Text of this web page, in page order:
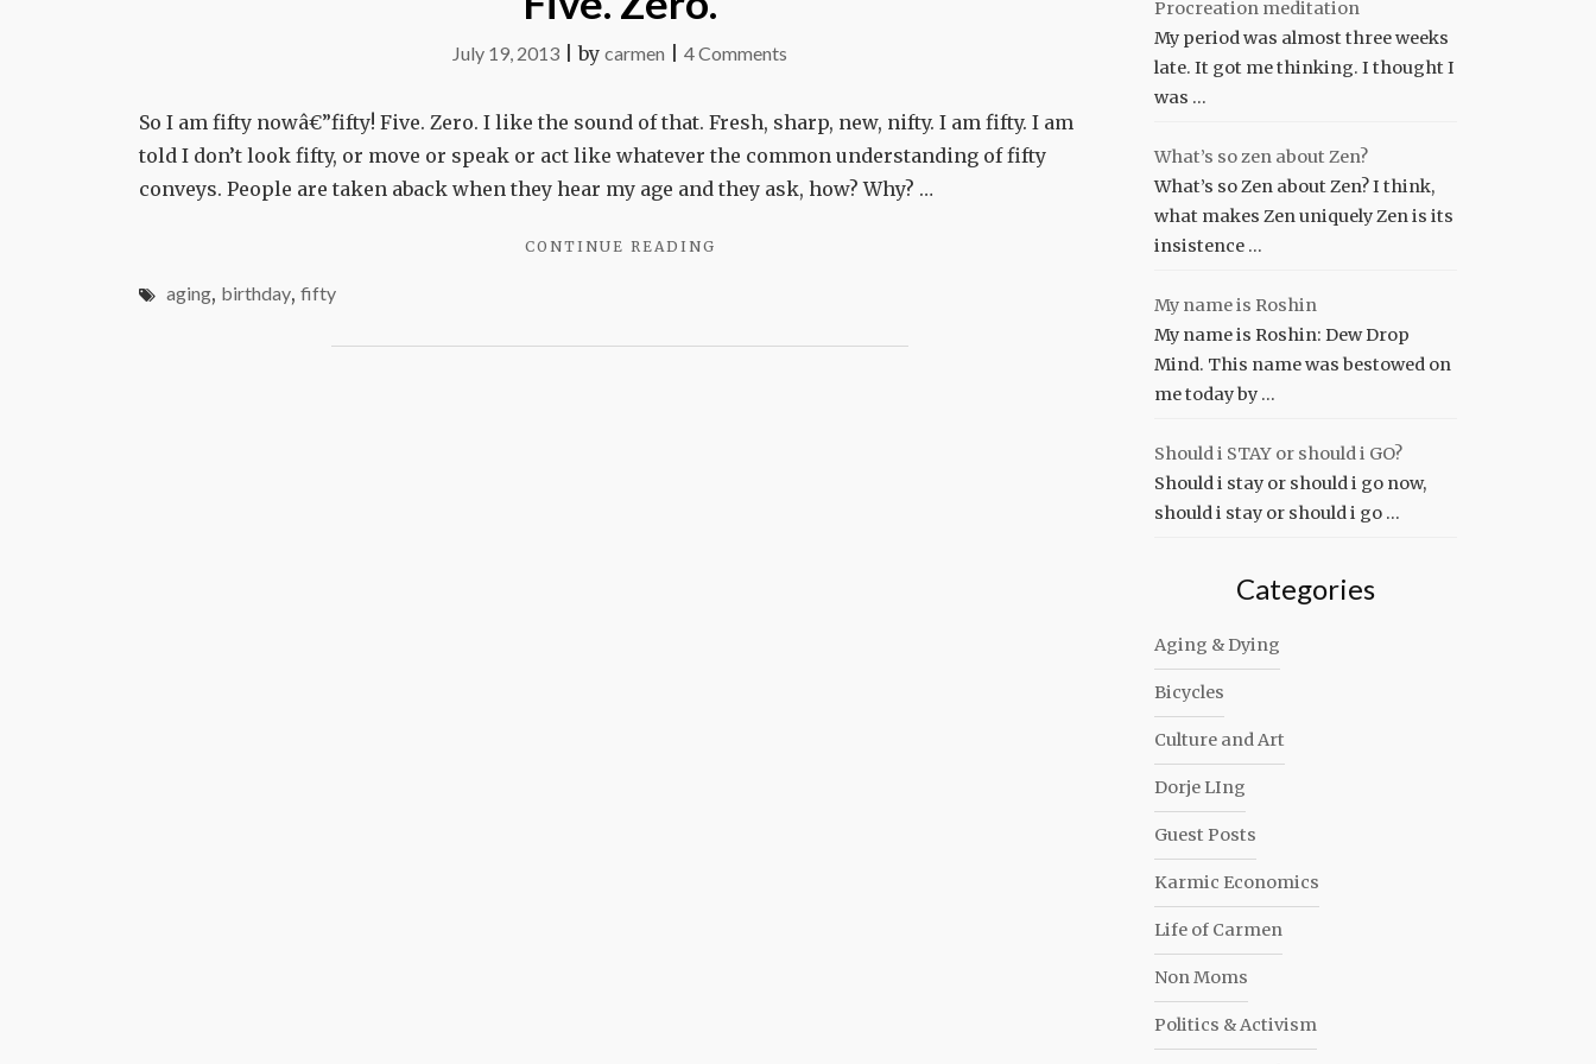
July 19, 2013 |by carmen 4 Comments
Zero.
So I am fifty nowâ€”fifty! Five. Zero. I like the sound of that. Fresh, sharp, new, nifty. I am fifty. I am
told I don’t look fifty, or move or speak or act like whatever the common understanding of fifty
conveys. People are taken aback when they hear my age and they ask, how? Why? …
CONTINUE READING
aging, birthday, fifty
Procreation meditation
My period was almost three weeks
late. It got me thinking. I thought I
was …
What’s so zen about Zen?
What’s so Zen about Zen? I think,
what makes Zen uniquely Zen is its
insistence …
My name is Roshin
My name is Roshin: Dew Drop
Mind. This name was bestowed on
me today by …
Should i STAY or should i GO?
Should i stay or should i go now,
should i stay or should i go …
Categories
Aging & Dying
Bicycles
Culture and Art
Dorje LIng
Guest Posts
Karmic Economics
Life of Carmen
Non Moms
Politics & Activism